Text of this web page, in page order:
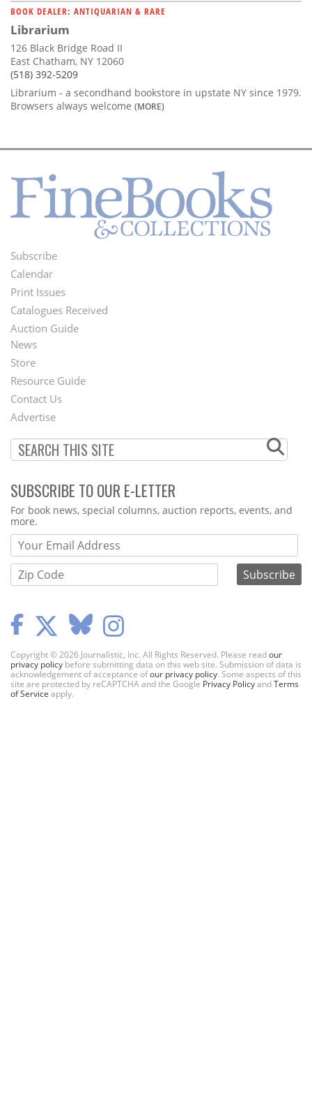
BOOK DEALER: ANTIQUARIAN & RARE
Librarium
126 Black Bridge Road II
East Chatham, NY 12060
(518) 392-5209
Librarium - a secondhand bookstore in upstate NY since 1979.
Browsers always welcome (MORE)
Footer
Menu
Subscribe
Calendar
Print Issues
Catalogues Received
Auction Guide
Second
Footer
Menu
News
Store
Resource Guide
Contact Us
Advertise
SUBSCRIBE TO OUR E-LETTER
Webform
For book news, special columns, auction reports, events, and
more.
Copyright © 2026 Journalistic, Inc. All Rights Reserved. Please readour
privacy policy before submitting data on this web site. Submission of data is
acknowledgement of acceptance ofour privacy policy. Some aspects of this
site are protected by reCAPTCHA and the Google Privacy PolicyandTerms
of Service apply.